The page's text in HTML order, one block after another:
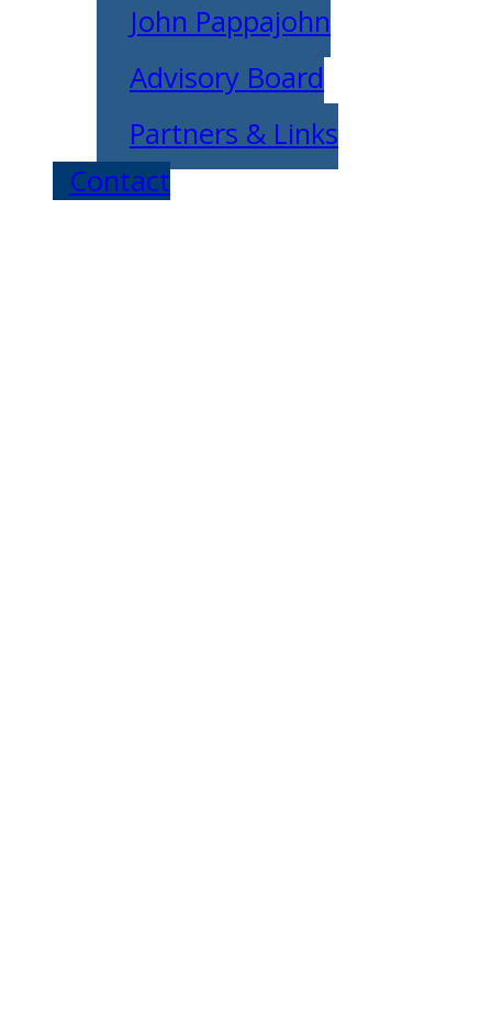
John Pappajohn
Advisory Board
Partners & Links
Contact